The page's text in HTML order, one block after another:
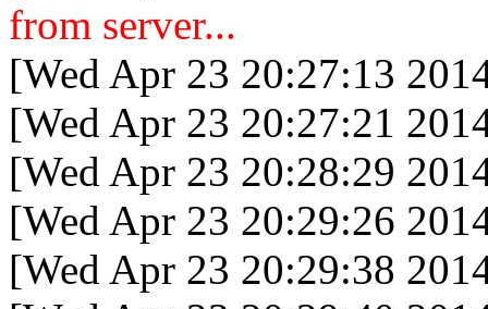
from server...
[Wed Apr 23 20:27:13
[Wed Apr 23 20:27:21
[Wed Apr 23 20:28:29
[Wed Apr 23 20:29:26
[Wed Apr 23 20:29:38